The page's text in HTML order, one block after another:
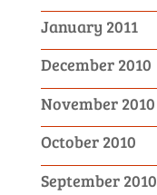
January 2011
December 2010
November 2010
October 2010
September 2010